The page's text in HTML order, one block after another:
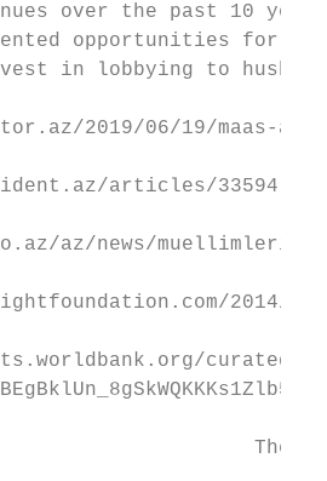
over the past 10
opportunities
in lobbying to
2019/06/19/maas-artimi-
articles/33594
az/news/
2014/
curated/
The